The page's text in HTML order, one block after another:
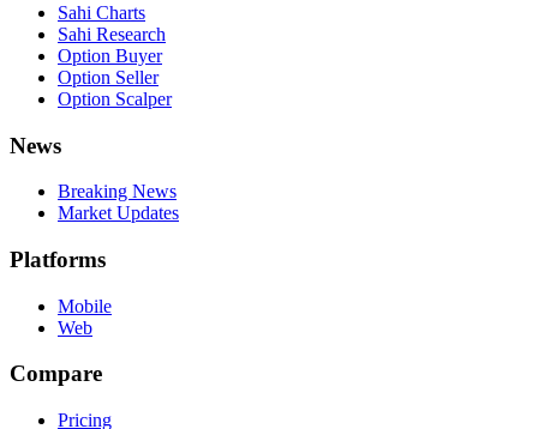
Sahi Charts
Sahi Research
Option Buyer
Option Seller
Option Scalper
News
Breaking News
Market Updates
Platforms
Mobile
Web
Compare
Pricing